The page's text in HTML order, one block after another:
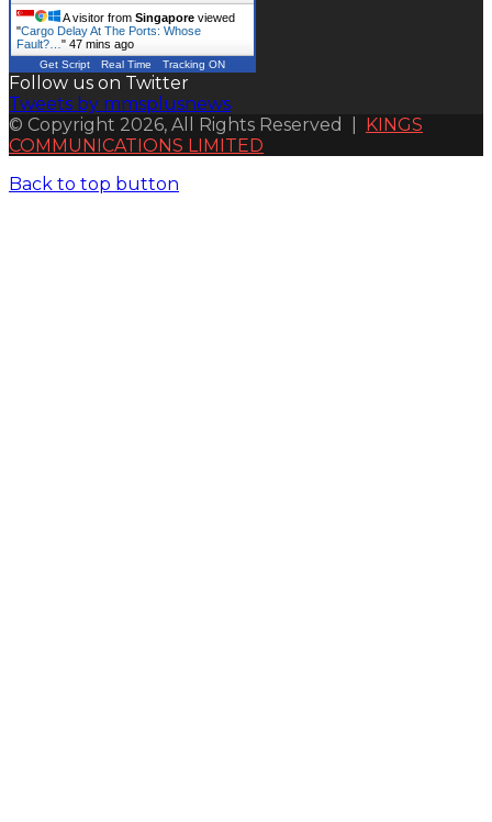
A visitor from Singapore viewed
"Cargo Delay At The Ports: Whose
Fault?… " 47 mins ago
Get Script Real Time Tracking ON
Follow us on Twitter
Tweets by mmsplusnews
© Copyright 2026, All Rights Reserved | KINGS
COMMUNICATIONS LIMITED
Back to top button